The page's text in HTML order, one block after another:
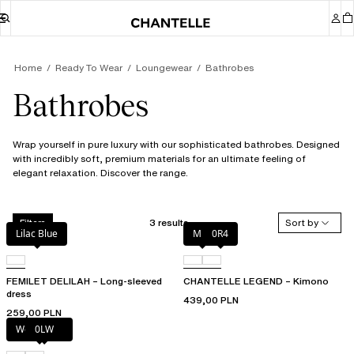
Home Ready To Wear Loungewear Bathrobes
Bathrobes
Wrap yourself in pure luxury with our sophisticated bathrobes. Designed
with incredibly soft, premium materials for an ultimate feeling of
elegant relaxation. Discover the range.
Filters 3 results
Sort by
Lilac Blue
FEMILET DELILAH – Long-sleeved
dress
259,00 PLN
Milk 0R4
CHANTELLE LEGEND – Kimono
439,00 PLN
Wood rose
0LW